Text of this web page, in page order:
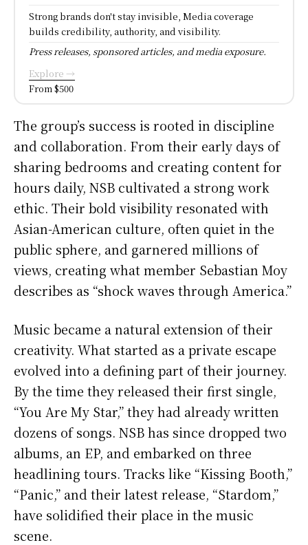
Strong brands don't stay invisible, Media coverage
builds credibility, authority, and visibility.
Press releases, sponsored articles, and media exposure.
Explore →
From $500
The group’s success is rooted in discipline
and collaboration. From their early days of
sharing bedrooms and creating content for
hours daily, NSB cultivated a strong work
ethic. Their bold visibility resonated with
Asian-American culture, often quiet in the
public sphere, and garnered millions of
views, creating what member Sebastian Moy
describes as “shock waves through America.”
Music became a natural extension of their
creativity. What started as a private escape
evolved into a defining part of their journey.
By the time they released their first single,
“You Are My Star,” they had already written
dozens of songs. NSB has since dropped two
albums, an EP, and embarked on three
headlining tours. Tracks like “Kissing Booth,”
“Panic,” and their latest release, “Stardom,”
have solidified their place in the music
scene.